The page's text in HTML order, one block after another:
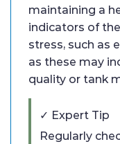
maintaining a
indicators of
stress, such as
as these may
quality or tank
✓ Expert Tip
Regularly